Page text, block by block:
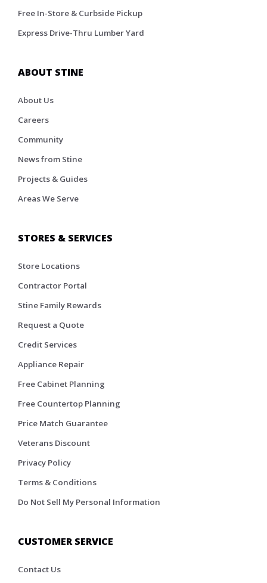
Free In-Store & Curbside Pickup
Express Drive-Thru Lumber Yard
ABOUT STINE
About Us
Careers
Community
News from Stine
Projects & Guides
Areas We Serve
STORES & SERVICES
Store Locations
Contractor Portal
Stine Family Rewards
Request a Quote
Credit Services
Appliance Repair
Free Cabinet Planning
Free Countertop Planning
Price Match Guarantee
Veterans Discount
Privacy Policy
Terms & Conditions
Do Not Sell My Personal Information
CUSTOMER SERVICE
Contact Us